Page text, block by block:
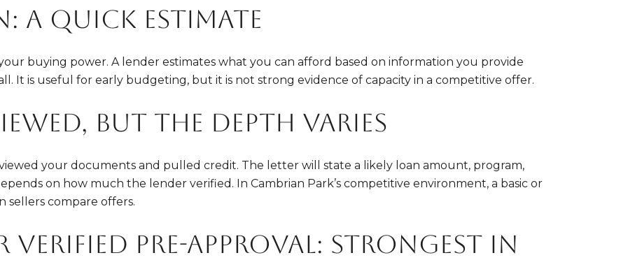
a quick estimate
buying power. A lender estimates what you can afford based on information you provide
It is useful for early budgeting, but it is not strong evidence of capacity in a competitive offer.
but the depth varies
your documents and pulled credit. The letter will state a likely loan amount, program,
on how much the lender verified. In Cambrian Park’s competitive environment, a basic or
sellers compare offers.
pre-approval: strongest in